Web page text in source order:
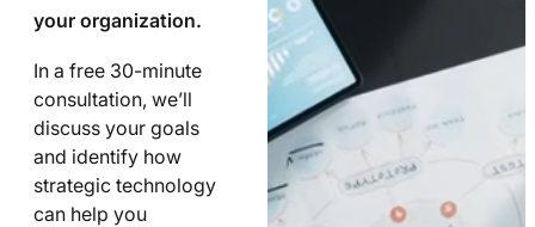
your organization.
In a free 30-minute
consultation, we’ll
discuss your goals
and identify how
strategic technology
can help you